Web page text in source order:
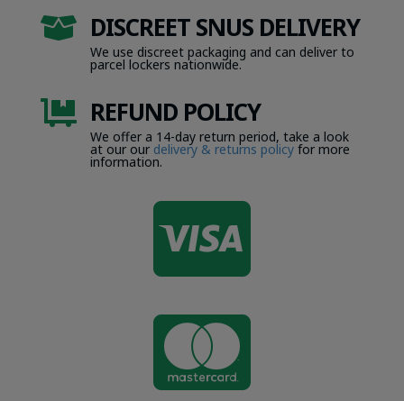
 DISCREET SNUS DELIVERY
We use discreet packaging and can deliver to
parcel lockers nationwide.
 REFUND POLICY
We offer a 14-day return period, take a look
at our our delivery & returns policyfor more
information.

